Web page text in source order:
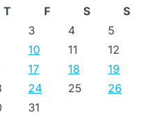
T F S
S
3 4
5
10 11
12
17 18
19
24 25
26
31